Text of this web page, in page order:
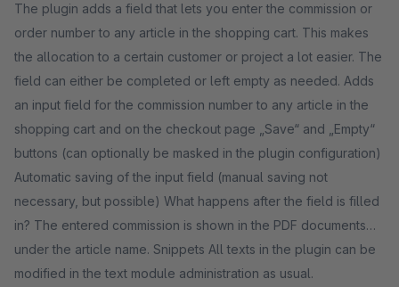
The plugin adds a field that lets you enter the commission or
order number to any article in the shopping cart. This makes
the allocation to a certain customer or project a lot easier. The
field can either be completed or left empty as needed. Adds
an input field for the commission number to any article in the
shopping cart and on the checkout page „Save“ and „Empty“
buttons (can optionally be masked in the plugin configuration)
Automatic saving of the input field (manual saving not
necessary, but possible) What happens after the field is filled
in? The entered commission is shown in the PDF documents
under the article name. Snippets All texts in the plugin can be
modified in the text module administration as usual.